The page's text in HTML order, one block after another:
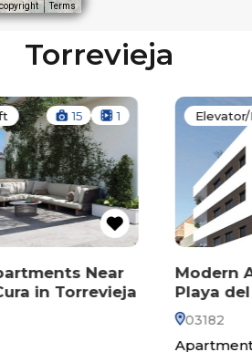
Terms
Torrevieja
15 1
Near
Elevator/Lift
Modern
Playa del Cura
Apartment